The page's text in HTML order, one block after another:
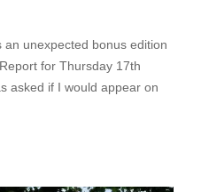
an unexpected bonus edition
for Thursday 17th
asked if I would appear on